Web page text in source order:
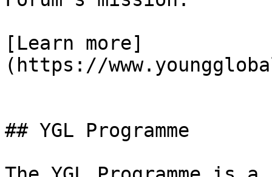
[Learn more]
(https://
## YGL Programme